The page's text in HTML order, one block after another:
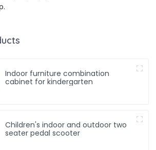
Indoor furniture combination
cabinet for kindergarten
Children's indoor and outdoor two
seater pedal scooter